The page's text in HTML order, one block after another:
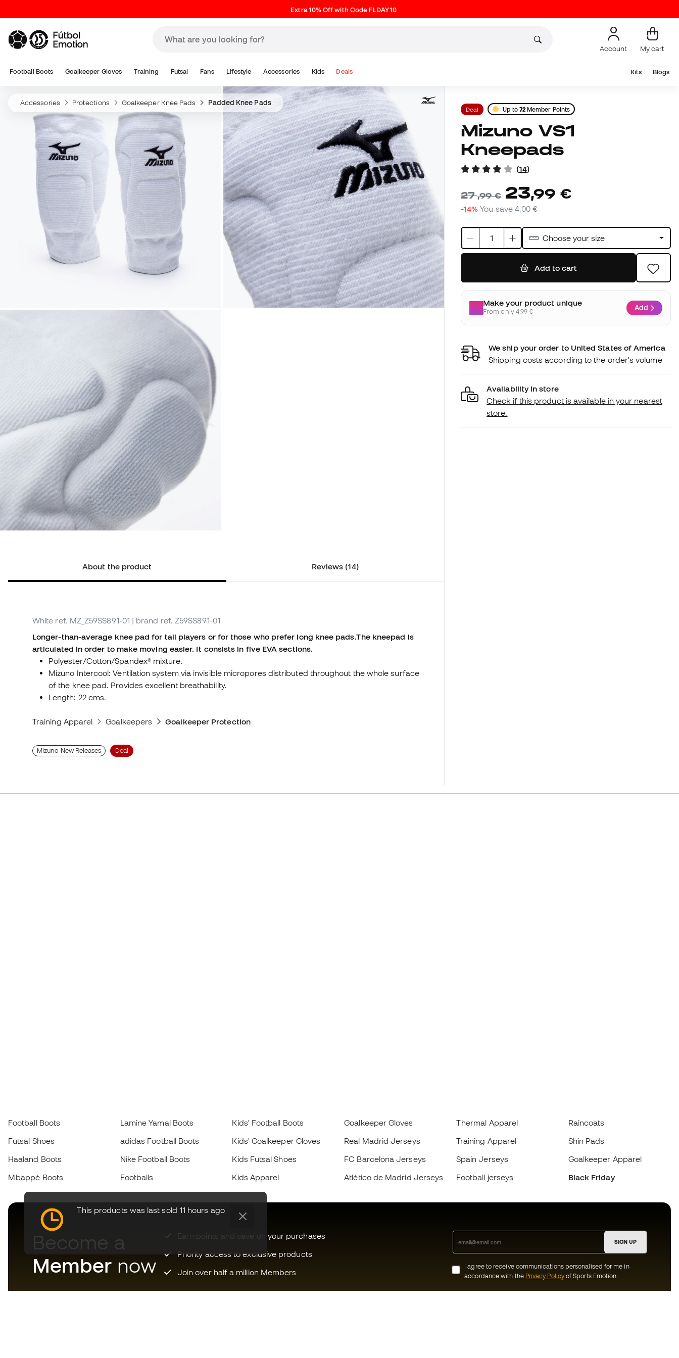
Extra 10% Off with Code FLDAY10
Account My cart
Football Boots Goalkeeper Gloves Training Futsal Fans Lifestyle Accessories Kids Deals Kits Blogs
Accessories Protections Goalkeeper Knee Pads Padded Knee Pads
About the product Reviews (14)
White ref. MZ_Z59SS891-01 | brand ref. Z59SS891-01
Longer-than-average knee pad for tall players or for those who prefer long knee pads.The kneepad is
articulated in order to make moving easier. It consists in five EVA sections.
Polyester/Cotton/Spandex® mixture.
Mizuno Intercool: Ventilation system via invisible micropores distributed throughout the whole surface
of the knee pad. Provides excellent breathability.
Length: 22 cms.
Training Apparel Goalkeepers Goalkeeper Protection
Mizuno New Releases Deal
Deal Up to 72Member Points
Mizuno VS1
Kneepads
(14)
27,99 € 23,99 €
-14% You save4,00 €
Choose your size
Add to cart
Make your product unique
From only 4,99 € Add
We ship your order to United States of America
Shipping costs according to the order's volume
Availability in store
Check if this product is available in your nearest
store.
This products was last sold 11 hours ago
Football Boots
Futsal Shoes
Haaland Boots
Mbappé Boots
Lamine Yamal Boots
adidas Football Boots
Nike Football Boots
Footballs
Kids' Football Boots
Kids' Goalkeeper Gloves
Kids Futsal Shoes
Kids Apparel
Goalkeeper Gloves
Real Madrid Jerseys
FC Barcelona Jerseys
Atlético de Madrid Jerseys
Thermal Apparel
Training Apparel
Spain Jerseys
Football jerseys
Raincoats
Shin Pads
Goalkeeper Apparel
Black Friday
Become a
Member now
Earn points and save on your purchases
Priority access to exclusive products
Join over half a million Members
SIGN UP
I agree to receive communications personalised for me in
accordance with the Privacy Policyof Sports Emotion.